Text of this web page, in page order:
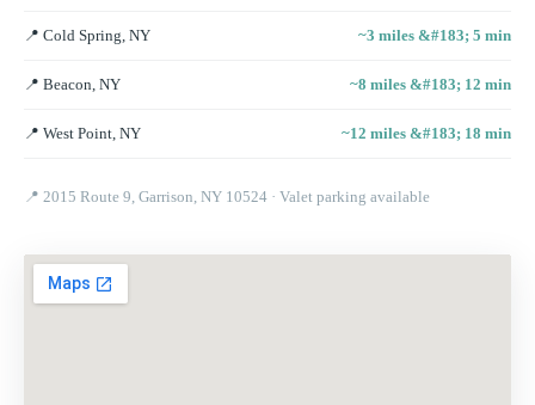
📍 Cold Spring, NY ~3 miles &#183; 5 min
📍 Beacon, NY ~8 miles &#183; 12 min
📍 West Point, NY ~12 miles &#183; 18 min
📍 2015 Route 9, Garrison, NY 10524 · Valet parking available